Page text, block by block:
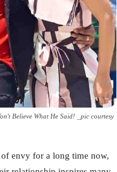
Believe What He Said! _pic courtesy
of envy for a long time now,